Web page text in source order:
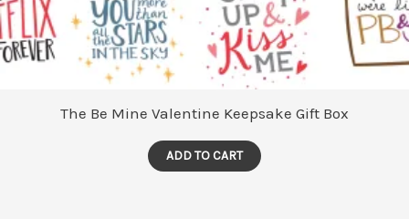
The Be Mine Valentine Keepsake Gift Box
ADD TO CART